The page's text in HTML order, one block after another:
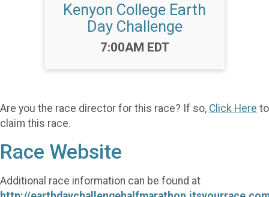
Kenyon College Earth
Day Challenge
Time:
7:00AM EDT
Are you the race director for this race? If so, Click Here to
claim this race.
Race Website
Additional race information can be found at